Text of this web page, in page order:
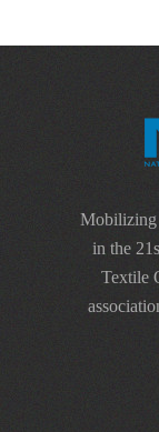
Mobilizing
in the
Textile